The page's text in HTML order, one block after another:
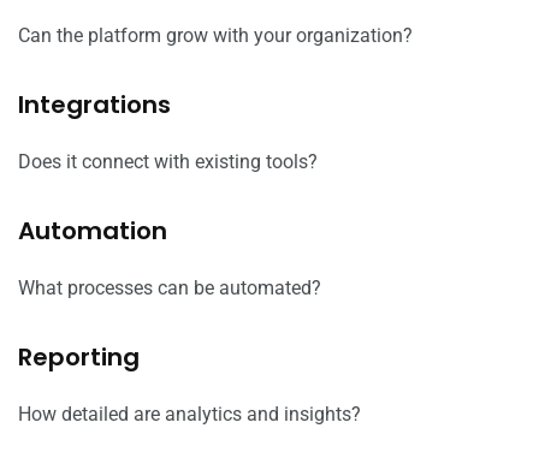
Can the platform grow with your organization?
Integrations
Does it connect with existing tools?
Automation
What processes can be automated?
Reporting
How detailed are analytics and insights?